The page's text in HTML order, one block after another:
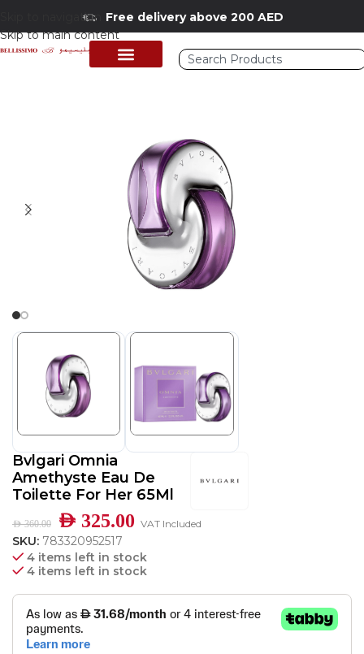
Skip to navigation
Skip to main content
Free delivery above 200 AED
Perfumes Collection Women Fragrances
Bvlgari Omnia
Amethyste Eau De
Toilette For Her 65Ml
AED360.00 AED 325.00 VAT Included
SKU: 783320952517
4 items left in stock
4 items left in stock